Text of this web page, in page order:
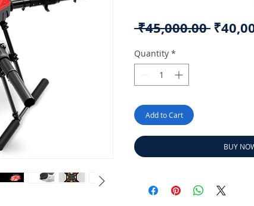
₹45,000.00
Quantity *
Add to Cart
BUY